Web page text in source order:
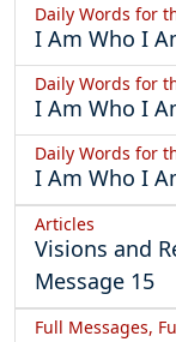
Daily Words for
I Am Who I
Daily Words for
I Am Who I
Daily Words for
I Am Who I
Articles
Visions and
Message 15
Full Messages,